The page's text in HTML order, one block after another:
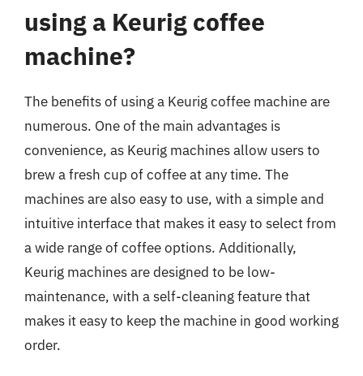
using a Keurig coffee
machine?
The benefits of using a Keurig coffee machine are
numerous. One of the main advantages is
convenience, as Keurig machines allow users to
brew a fresh cup of coffee at any time. The
machines are also easy to use, with a simple and
intuitive interface that makes it easy to select from
a wide range of coffee options. Additionally,
Keurig machines are designed to be low-
maintenance, with a self-cleaning feature that
makes it easy to keep the machine in good working
order.